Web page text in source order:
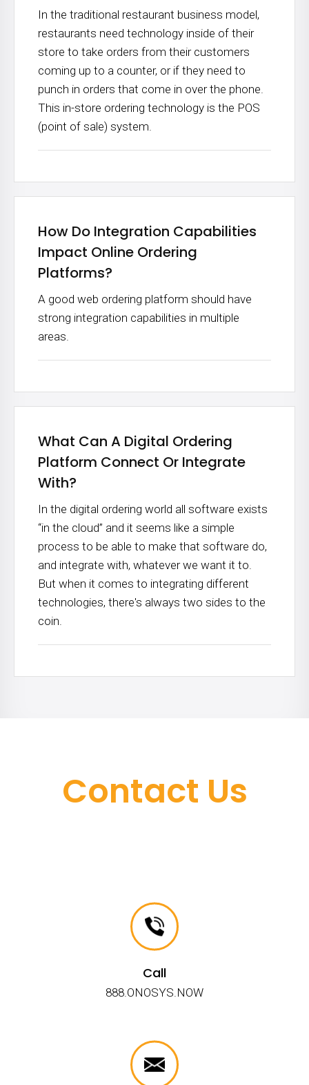
In the traditional restaurant business model,
restaurants need technology inside of their
store to take orders from their customers
coming up to a counter, or if they need to
punch in orders that come in over the phone.
This in-store ordering technology is the POS
(point of sale) system.
How Do Integration Capabilities
Impact Online Ordering
Platforms?
A good web ordering platform should have
strong integration capabilities in multiple
areas.
What Can A Digital Ordering
Platform Connect Or Integrate
With?
In the digital ordering world all software exists
“in the cloud” and it seems like a simple
process to be able to make that software do,
and integrate with, whatever we want it to.
But when it comes to integrating different
technologies, there's always two sides to the
coin.
Contact Us
Call
888.ONOSYS.NOW